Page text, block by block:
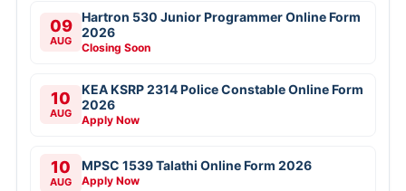
09
AUG
Hartron 530 Junior Programmer Online Form
2026
Closing Soon
10
AUG
KEA KSRP 2314 Police Constable Online Form
2026
Apply Now
10
AUG
MPSC 1539 Talathi Online Form 2026
Apply Now